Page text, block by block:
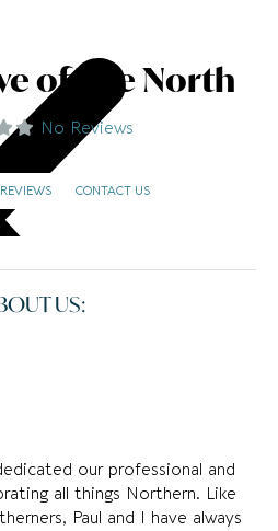
of The North
No Reviews
REVIEWS CONTACT US
US:
our professional and
all things Northern. Like
Paul and I have always